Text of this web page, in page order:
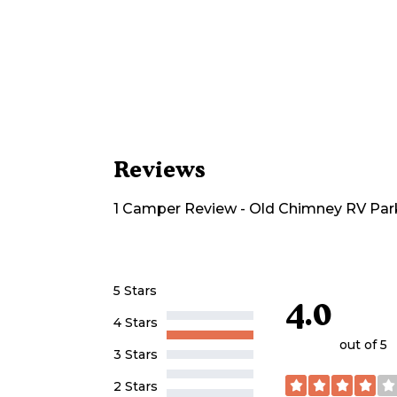
Reviews
1 Camper Review- Old Chimney RV
5 Stars
4 Stars
3 Stars
2 Stars
4.0
out of 5